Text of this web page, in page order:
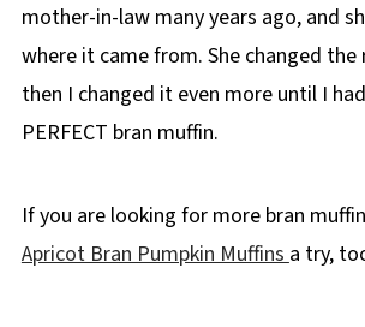
🔢WW Points
❔Recipe FAQs
📖More Muffin Recipes
mother-in-law many years ago, and
where it came from. She changed
then I changed it even more until I
PERFECT bran muffin.
If you are looking for more bran
Apricot Bran Pumpkin Muffins a try,